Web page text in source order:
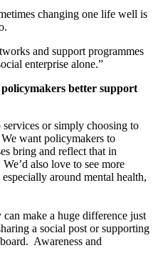
changing one life well is
and support programmes
enterprise alone.”
policymakers better support
or simply choosing to
want policymakers to
bring and reflect that in
also love to see more
around mental health,
make a huge difference just
a social post or supporting
board. Awareness and